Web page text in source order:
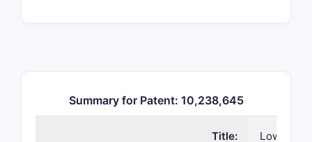
Summary for Patent: 10,238,645
Title:
Lower